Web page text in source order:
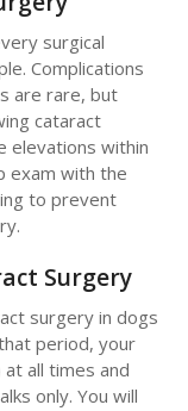
surgical
Complications
are rare, but
cataract
elevations within
exam with the
to prevent
Surgery
surgery in dogs
period, your
all times and
only. You will